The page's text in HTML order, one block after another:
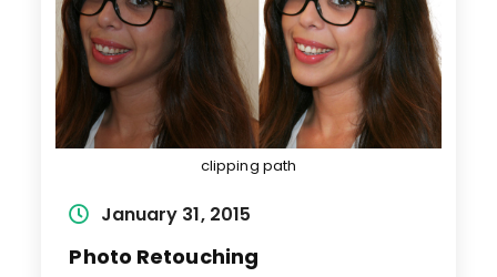
clipping path
Post January 31, 2015
Photo Retouching